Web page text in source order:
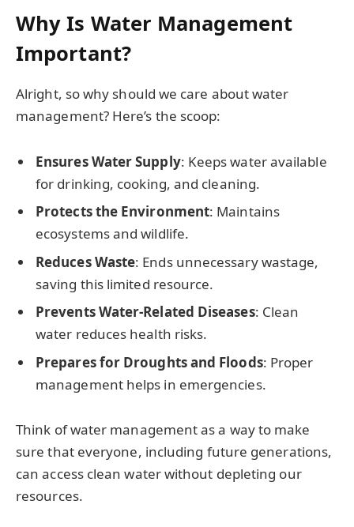
Why Is Water Management
Important?
Alright, so why should we care about water
management? Here’s the scoop:
Ensures Water Supply: Keeps water available
for drinking, cooking, and cleaning.
Protects the Environment: Maintains
ecosystems and wildlife.
Reduces Waste: Ends unnecessary wastage,
saving this limited resource.
Prevents Water-Related Diseases: Clean
water reduces health risks.
Prepares for Droughts and Floods: Proper
management helps in emergencies.
Think of water management as a way to make
sure that everyone, including future generations,
can access clean water without depleting our
resources.